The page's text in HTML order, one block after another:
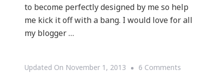
to become perfectly designed by me so help
me kick it off with a bang. I would love for all
my blogger …
Updated On November 1, 2013 6 Comments